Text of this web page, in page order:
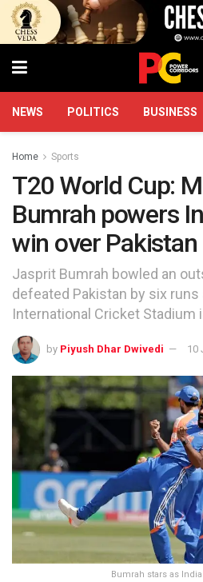
NEWS POLITICS BUSINESS
Home Sports
T20 World Cup:
Bumrah powers
win over Pakistan
Jasprit Bumrah bowled an
defeated Pakistan by six
International Cricket Stadium
by Piyush Dhar Dwivedi 10
Bumrah stars as